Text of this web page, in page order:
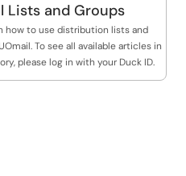
Lists and Groups
how to use distribution lists and
To see all available articles in
please log in with your Duck ID.